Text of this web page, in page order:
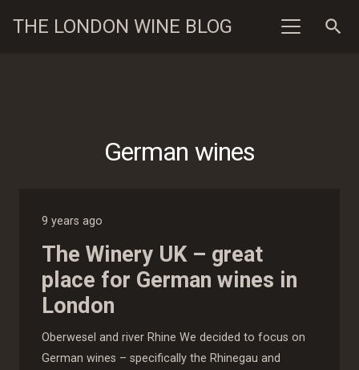
THE LONDON WINE BLOG search
German wines
9 years ago
The Winery UK – great
place for German wines in
London
Oberwesel and river Rhine We decided to focus on
German wines – specifically the Rhinegau and